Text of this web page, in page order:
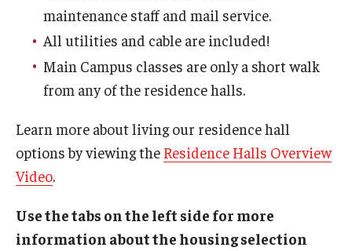
Select Your Housing
Housing Selection Process
Roommate Matching
Spring Housing
Summer Housing
Safety
maintenance staff and mail service.
All utilities and cable are included!
Main Campus classes are only a short walk
from any of the residence halls.
Learn more about living our residence hall
options by viewing the Residence Halls Overview
Video.
Use the tabs on the left side for more
information about the housing selection